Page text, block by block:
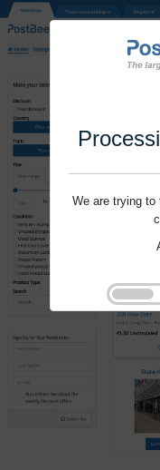
We are trying to